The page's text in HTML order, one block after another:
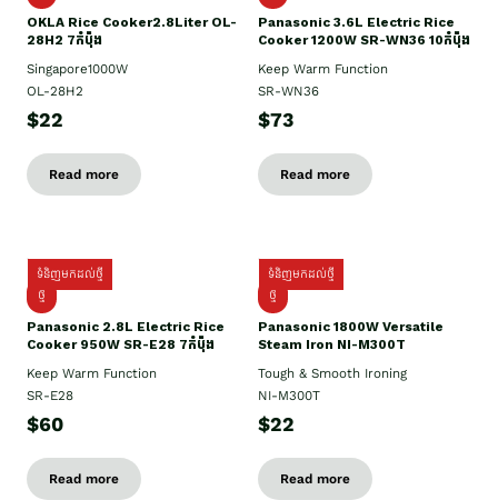
OKLA Rice Cooker2.8Liter OL-
28H2 7កំប៉ុង
Singapore1000W
OL-28H2
$22
Read more
Panasonic 3.6L Electric Rice
Cooker 1200W SR-WN36 10កំប៉ុង
Keep Warm Function
SR-WN36
$73
Read more
ទំនិញមកដល់ថ្មី
ថ្មី
Panasonic 2.8L Electric Rice
Cooker 950W SR-E28 7កំប៉ុង
Keep Warm Function
SR-E28
$60
Read more
ទំនិញមកដល់ថ្មី
ថ្មី
Panasonic 1800W Versatile
Steam Iron NI-M300T
Tough & Smooth Ironing
NI-M300T
$22
Read more